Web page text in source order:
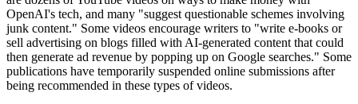
OpenAI's tech, and many "suggest questionable schemes involving
junk content." Some videos encourage writers to "write e-books or
sell advertising on blogs filled with AI-generated content that could
then generate ad revenue by popping up on Google searches." Some
publications have temporarily suspended online submissions after
being recommended in these types of videos.